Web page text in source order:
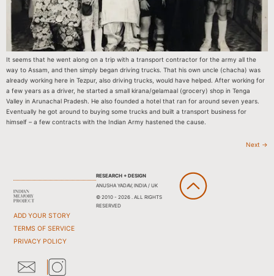
It seems that he went along on a trip with a transport contractor for the army all the
way to Assam, and then simply began driving trucks. That his own uncle (chacha) was
already working here in Tezpur, also driving trucks, would have helped. After working for
a few years as a driver, he started a small kirana/gelamaal (grocery) shop in Tenga
Valley in Arunachal Pradesh. He also founded a hotel that ran for around seven years.
Eventually he got around to buying some trucks and built a transport business for
himself – a few contracts with the Indian Army hastened the cause.
Next →
ADD YOUR STORY
TERMS OF SERVICE
PRIVACY POLICY
RESEARCH + DESIGN
ANUSHA YADAV, INDIA / UK
© 2010 - 2026 . ALL RIGHTS
RESERVED